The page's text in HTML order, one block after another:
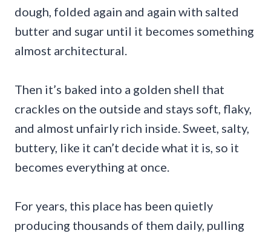
dough, folded again and again with salted
butter and sugar until it becomes something
almost architectural.
Then it’s baked into a golden shell that
crackles on the outside and stays soft, flaky,
and almost unfairly rich inside. Sweet, salty,
buttery, like it can’t decide what it is, so it
becomes everything at once.
For years, this place has been quietly
producing thousands of them daily, pulling